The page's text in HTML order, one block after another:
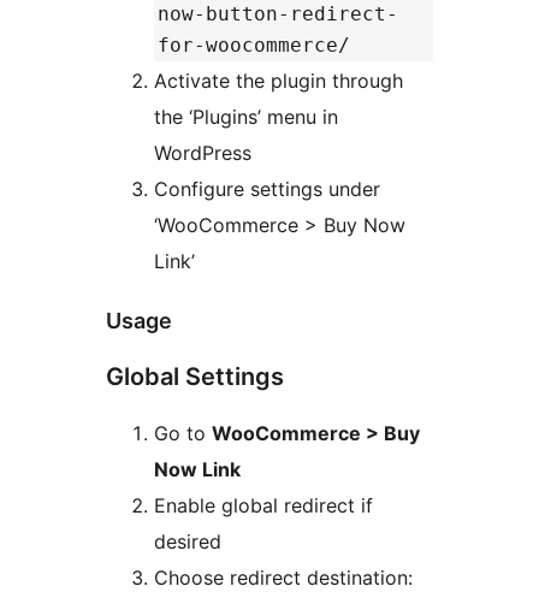
now-button-redirect-
for-woocommerce/
Activate the plugin through
the ‘Plugins’ menu in
WordPress
Configure settings under
‘WooCommerce > Buy Now
Link’
Usage
Global Settings
Go to WooCommerce > Buy
Now Link
Enable global redirect if
desired
Choose redirect destination: